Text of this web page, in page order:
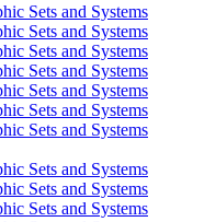
Sets and Systems
Sets and Systems
Sets and Systems
Sets and Systems
Sets and Systems
Sets and Systems
Sets and Systems
Sets and Systems
Sets and Systems
Sets and Systems